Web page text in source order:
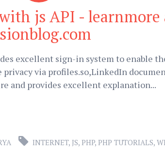
js API - learnmore
excellent sign-in system to enable
privacy via profiles.so,LinkedIn
and provides excellent explanation...
INTERNET, JS, PHP, PHP TUTORIALS,